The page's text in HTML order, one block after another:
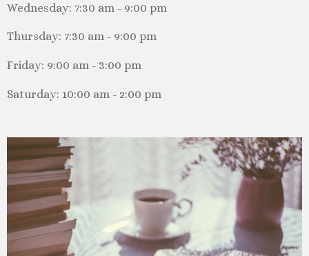
Wednesday: 7:30 am - 9:00 pm
Thursday: 7:30 am - 9:00 pm
Friday: 9:00 am - 3:00 pm
Saturday: 10:00 am - 2:00 pm